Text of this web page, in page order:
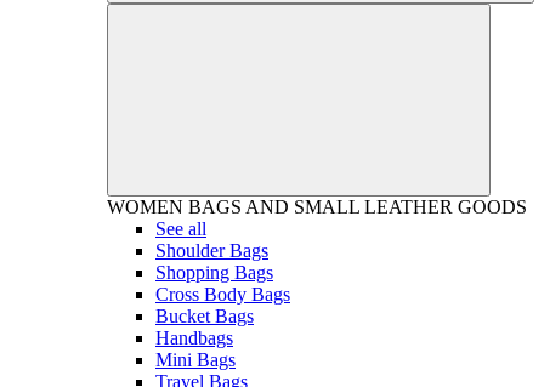
WOMEN BAGS AND SMALL LEATHER GOODS
See all
Shoulder Bags
Shopping Bags
Cross Body Bags
Bucket Bags
Handbags
Mini Bags
Travel Bags